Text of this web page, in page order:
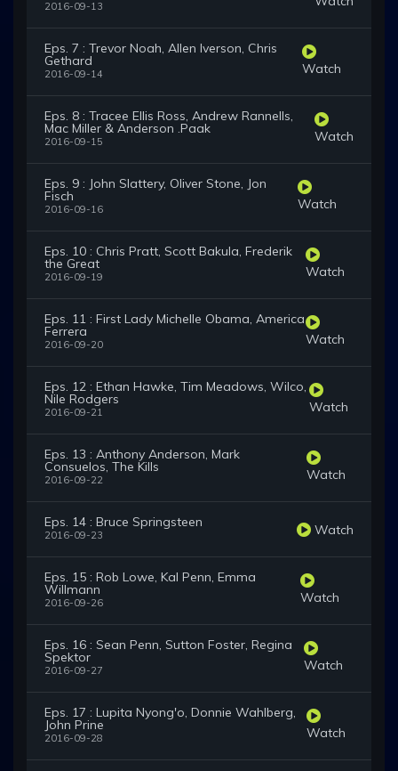
2016-09-13
Eps. 7 : Trevor Noah, Allen Iverson, Chris
Gethard
2016-09-14 Watch
Eps. 8 : Tracee Ellis Ross, Andrew Rannells,
Mac Miller & Anderson .Paak
2016-09-15 Watch
Eps. 9 : John Slattery, Oliver Stone, Jon
Fisch
2016-09-16 Watch
Eps. 10 : Chris Pratt, Scott Bakula, Frederik
the Great
2016-09-19 Watch
Eps. 11 : First Lady Michelle Obama, America
Ferrera
2016-09-20 Watch
Eps. 12 : Ethan Hawke, Tim Meadows, Wilco,
Nile Rodgers
2016-09-21 Watch
Eps. 13 : Anthony Anderson, Mark
Consuelos, The Kills
2016-09-22 Watch
Eps. 14 : Bruce Springsteen
2016-09-23 Watch
Eps. 15 : Rob Lowe, Kal Penn, Emma
Willmann
2016-09-26 Watch
Eps. 16 : Sean Penn, Sutton Foster, Regina
Spektor
2016-09-27 Watch
Eps. 17 : Lupita Nyong'o, Donnie Wahlberg,
John Prine
2016-09-28 Watch